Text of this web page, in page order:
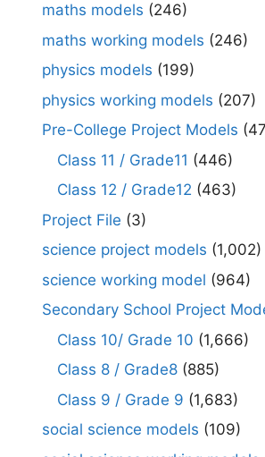
maths models (246)
maths working models (246)
physics models (199)
physics working models (207)
Pre-College Project Models
Class 11 / Grade11 (446)
Class 12 / Grade12 (463)
Project File (3)
science project models (1,002)
science working model (964)
Secondary School Project
Class 10/ Grade 10 (1,666)
Class 8 / Grade8 (885)
Class 9 / Grade 9 (1,683)
social science models (109)